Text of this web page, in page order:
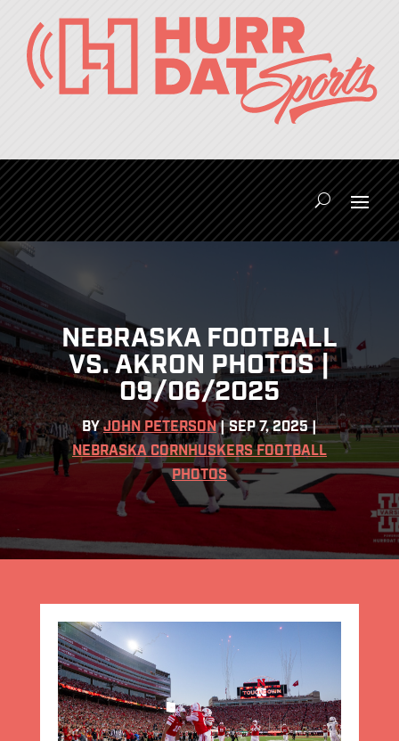
NEBRASKA FOOTBALL
VS. AKRON PHOTOS |
09/06/2025
BYJOHN PETERSON|SEP 7, 2025|
NEBRASKA CORNHUSKERS FOOTBALL
PHOTOS